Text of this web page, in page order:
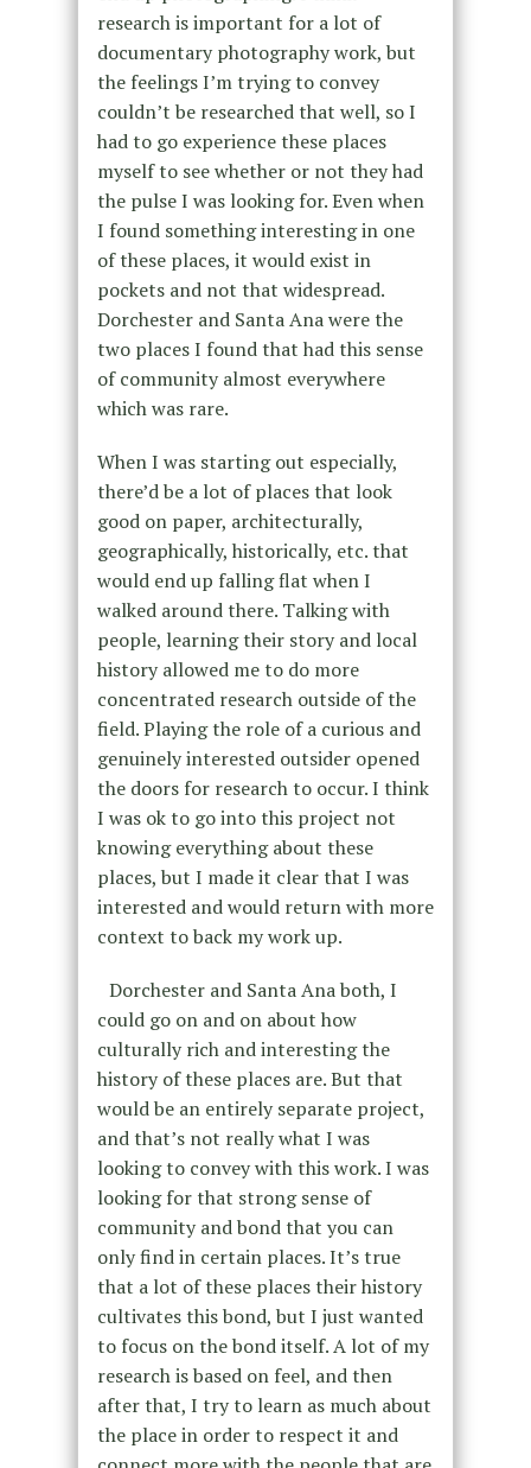
research is important for a lot of
documentary photography work, but
the feelings I’m trying to convey
couldn’t be researched that well, so I
had to go experience these places
myself to see whether or not they had
the pulse I was looking for. Even when
I found something interesting in one
of these places, it would exist in
pockets and not that widespread.
Dorchester and Santa Ana were the
two places I found that had this sense
of community almost everywhere
which was rare.
When I was starting out especially,
there’d be a lot of places that look
good on paper, architecturally,
geographically, historically, etc. that
would end up falling flat when I
walked around there. Talking with
people, learning their story and local
history allowed me to do more
concentrated research outside of the
field. Playing the role of a curious and
genuinely interested outsider opened
the doors for research to occur. I think
I was ok to go into this project not
knowing everything about these
places, but I made it clear that I was
interested and would return with more
context to back my work up.
Dorchester and Santa Ana both, I
could go on and on about how
culturally rich and interesting the
history of these places are. But that
would be an entirely separate project,
and that’s not really what I was
looking to convey with this work. I was
looking for that strong sense of
community and bond that you can
only find in certain places. It’s true
that a lot of these places their history
cultivates this bond, but I just wanted
to focus on the bond itself. A lot of my
research is based on feel, and then
after that, I try to learn as much about
the place in order to respect it and